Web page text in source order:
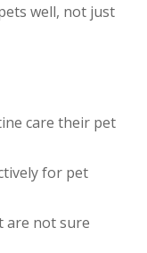
well, not just
care their pet
for pet
are not sure